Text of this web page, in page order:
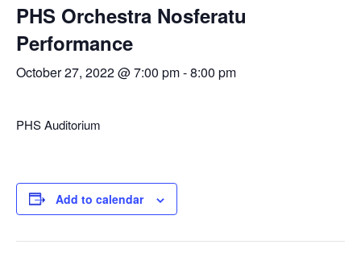
PHS Orchestra Nosferatu
Performance
October 27, 2022 @ 7:00 pm-8:00 pm
PHS Auditorium
Add to calendar